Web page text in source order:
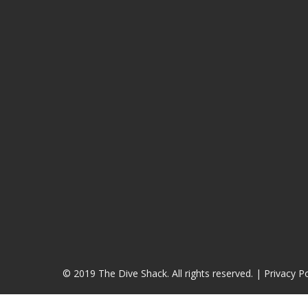
© 2019 The Dive Shack. All rights reserved. | Privacy